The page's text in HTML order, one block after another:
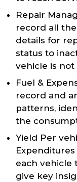
Repair
record all
details for
status to
vehicle is not
Fuel &
record and
patterns,
the
Yield Per
each vehicle
give key